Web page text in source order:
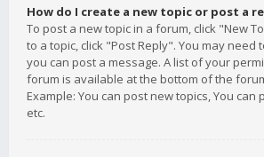
How do I create a new topic or post a
To post a new topic in a forum, click "New
to a topic, click "Post Reply". You may need
you can post a message. A list of your
forum is available at the bottom of the
Example: You can post new topics, You can
etc.